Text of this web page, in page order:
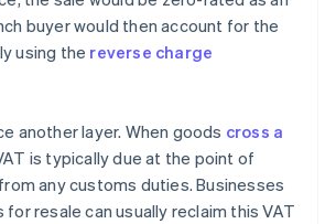
buyer would then account for the
using the reverse charge
another layer. When goods cross a
is typically due at the point of
any customs duties. Businesses
resale can usually reclaim this VAT